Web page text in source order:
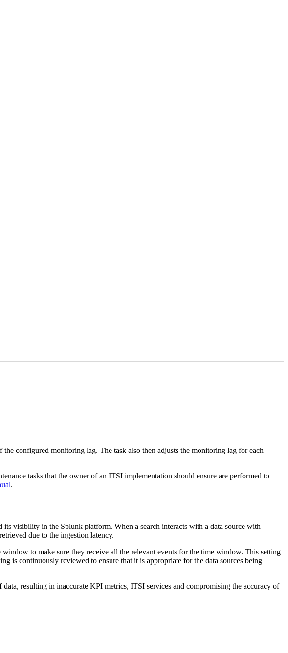
configured monitoring lag. The task also then adjusts the monitoring lag for each
tasks that the owner of an ITSI implementation should ensure are performed to
.
visibility in the Splunk platform. When a search interacts with a data source with
due to the ingestion latency.
to make sure they receive all the relevant events for the time window. This setting
is continuously reviewed to ensure that it is appropriate for the data sources being
resulting in inaccurate KPI metrics, ITSI services and compromising the accuracy of